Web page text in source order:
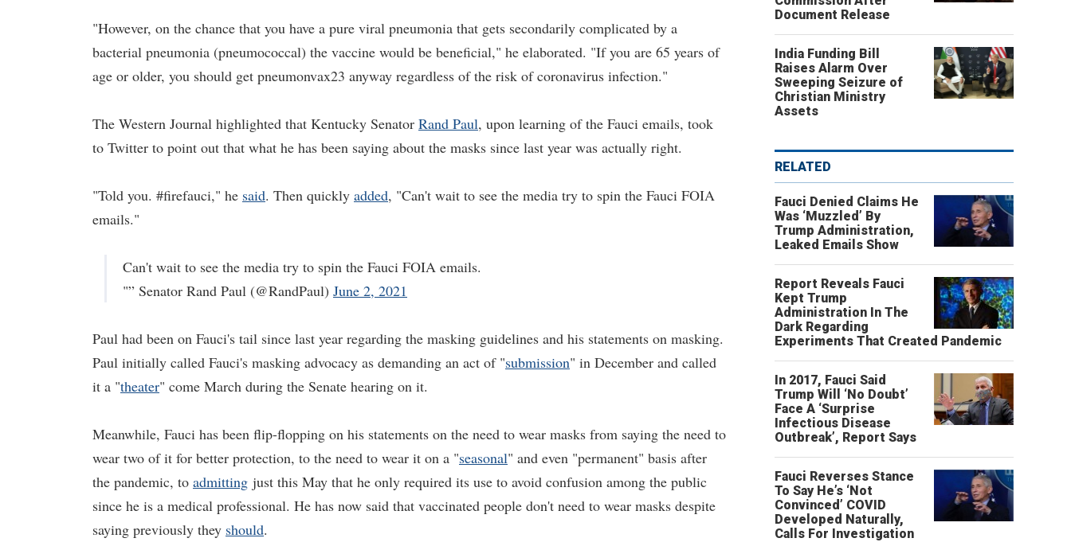
"However, on the chance that you have a pure viral pneumonia that gets secondarily complicated by a
bacterial pneumonia (pneumococcal) the vaccine would be beneficial," he elaborated. "If you are 65 years of
age or older, you should get pneumonvax23 anyway regardless of the risk of coronavirus infection."
The Western Journal highlighted that Kentucky Senator Rand Paul, upon learning of the Fauci emails, took
to Twitter to point out that what he has been saying about the masks since last year was actually right.
"Told you. #firefauci," he said. Then quickly added, "Can't wait to see the media try to spin the Fauci FOIA
emails."
Can't wait to see the media try to spin the Fauci FOIA emails.
"” Senator Rand Paul (@RandPaul) June 2, 2021
Paul had been on Fauci's tail since last year regarding the masking guidelines and his statements on masking.
Paul initially called Fauci's masking advocacy as demanding an act of "submission" in December and called
it a "theater" come March during the Senate hearing on it.
Meanwhile, Fauci has been flip-flopping on his statements on the need to wear masks from saying the need to
wear two of it for better protection, to the need to wear it on a "seasonal" and even "permanent" basis after
the pandemic, to admitting just this May that he only required its use to avoid confusion among the public
since he is a medical professional. He has now said that vaccinated people don't need to wear masks despite
saying previously they should.
Document Release
India Funding Bill
Raises Alarm Over
Sweeping Seizure of
Christian Ministry
Assets
RELATED
Fauci Denied Claims He
Was ‘Muzzled’ By
Trump Administration,
Leaked Emails Show
Report Reveals Fauci
Kept Trump
Administration In The
Dark Regarding
Experiments That Created Pandemic
In 2017, Fauci Said
Trump Will ‘No Doubt’
Face A ‘Surprise
Infectious Disease
Outbreak’, Report Says
Fauci Reverses Stance
To Say He’s ‘Not
Convinced’ COVID
Developed Naturally,
Calls For Investigation